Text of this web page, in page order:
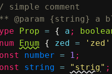
simple comment
@param {string} a
Prop = { a ;
Enum { zed = 'zed'
number = 1 ;
string = "strig" ;